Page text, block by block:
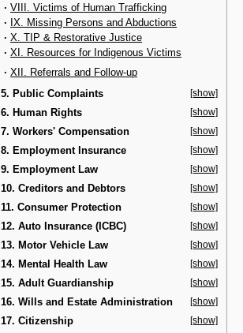
· VIII. Victims of Human Trafficking
· IX. Missing Persons and Abductions
· X. TIP & Restorative Justice
· XI. Resources for Indigenous Victims
· XII. Referrals and Follow-up
5. Public Complaints
[show]
6. Human Rights [show]
7. Workers' Compensation [show]
8. Employment Insurance [show]
9. Employment Law [show]
10. Creditors and Debtors [show]
11. Consumer Protection [show]
12. Auto Insurance (ICBC) [show]
13. Motor Vehicle Law [show]
14. Mental Health Law [show]
15. Adult Guardianship [show]
16. Wills and Estate Administration [show]
17. Citizenship [show]